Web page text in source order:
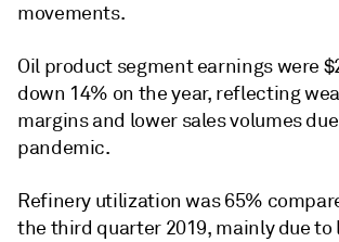
movements.
Oil product segment earnings were
down 14% on the year, reflecting
margins and lower sales volumes due
pandemic.
Refinery utilization was 65%
the third quarter 2019, mainly due to